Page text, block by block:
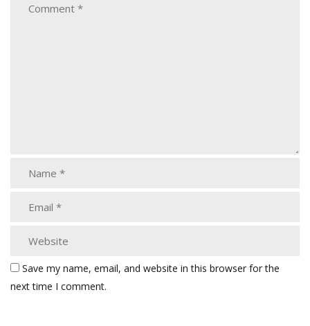
Save my name, email, and website in this browser for the
next time I comment.